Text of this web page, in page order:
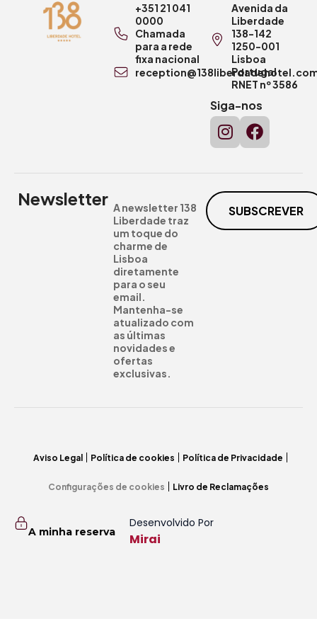
Avenida da
Liberdade
138-142
1250-001
Lisboa
Portugal
RNET nº 3586
Siga-nos
+351 21 041
0000
Chamada
para a rede
fixa nacional
Newsletter A newsletter 138
Liberdade traz
um toque do
charme de
Lisboa
diretamente
para o seu
email.
Mantenha-se
atualizado com
as últimas
novidades e
ofertas
exclusivas.
SUBSCREVER
Aviso Legal Política de cookies Política de Privacidade
Configurações de cookies Livro de Reclamações
A minha reserva
Desenvolvido Por
Mirai